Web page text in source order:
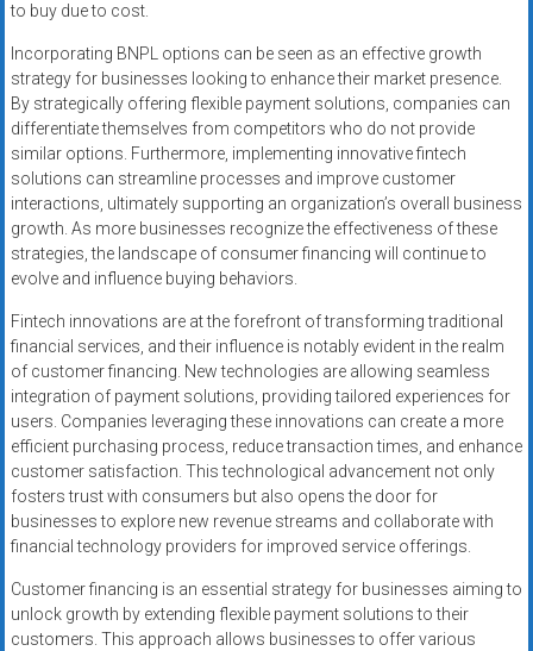
to buy due to cost.
Incorporating BNPL options can be seen as an effective growth
strategy for businesses looking to enhance their market presence.
By strategically offering flexible payment solutions, companies can
differentiate themselves from competitors who do not provide
similar options. Furthermore, implementing innovative fintech
solutions can streamline processes and improve customer
interactions, ultimately supporting an organization’s overall business
growth. As more businesses recognize the effectiveness of these
strategies, the landscape of consumer financing will continue to
evolve and influence buying behaviors.
Fintech innovations are at the forefront of transforming traditional
financial services, and their influence is notably evident in the realm
of customer financing. New technologies are allowing seamless
integration of payment solutions, providing tailored experiences for
users. Companies leveraging these innovations can create a more
efficient purchasing process, reduce transaction times, and enhance
customer satisfaction. This technological advancement not only
fosters trust with consumers but also opens the door for
businesses to explore new revenue streams and collaborate with
financial technology providers for improved service offerings.
Customer financing is an essential strategy for businesses aiming to
unlock growth by extending flexible payment solutions to their
customers. This approach allows businesses to offer various